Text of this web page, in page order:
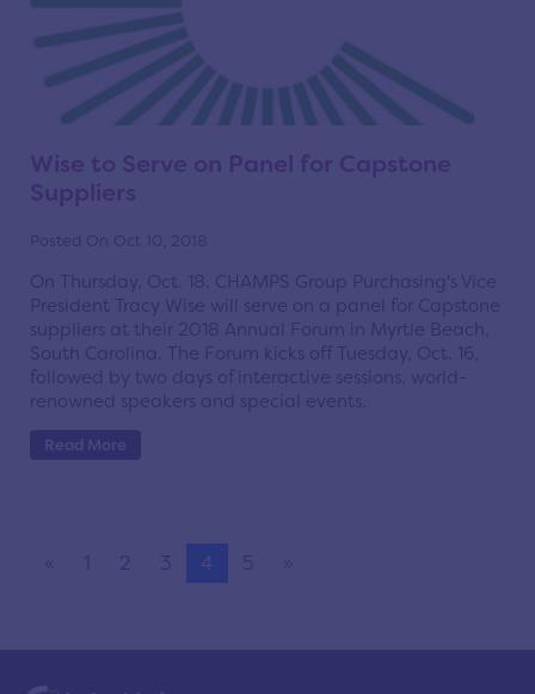
Wise to Serve on Panel for Capstone
Suppliers
Posted On Oct 10, 2018
On Thursday, Oct. 18, CHAMPS Group Purchasing's Vice
President Tracy Wise will serve on a panel for Capstone
suppliers at their 2018 Annual Forum in Myrtle Beach,
South Carolina. The Forum kicks off Tuesday, Oct. 16,
followed by two days of interactive sessions, world-
renowned speakers and special events.
Read More
« 1 2 3 4 5